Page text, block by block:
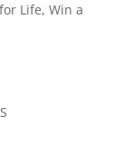
Life, Win a